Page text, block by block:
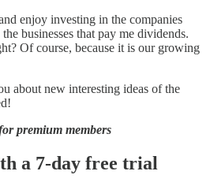
enjoy investing in the companies
businesses that pay me dividends.
Of course, because it is our growing
about new interesting ideas of the
premium members
a 7-day free trial